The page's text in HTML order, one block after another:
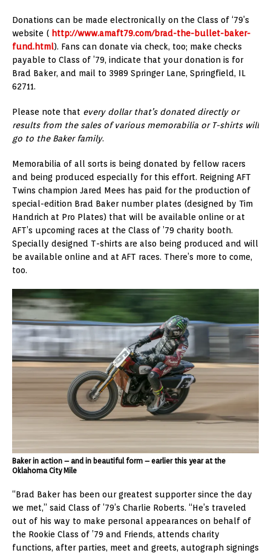
Donations can be made electronically on the Class of ‘79’s
website ( http://www.amaft79.com/brad-the-bullet-baker-
fund.html). Fans can donate via check, too; make checks
payable to Class of ’79, indicate that your donation is for
Brad Baker, and mail to 3989 Springer Lane, Springfield, IL
62711.
Please note that every dollar that’s donated directly or
results from the sales of various memorabilia or T-shirts will
go to the Baker family.
Memorabilia of all sorts is being donated by fellow racers
and being produced especially for this effort. Reigning AFT
Twins champion Jared Mees has paid for the production of
special-edition Brad Baker number plates (designed by Tim
Handrich at Pro Plates) that will be available online or at
AFT’s upcoming races at the Class of ’79 charity booth.
Specially designed T-shirts are also being produced and will
be available online and at AFT races. There’s more to come,
too.
Baker in action – and in beautiful form – earlier this year at the
Oklahoma City Mile
“Brad Baker has been our greatest supporter since the day
we met,” said Class of ’79’s Charlie Roberts. “He’s traveled
out of his way to make personal appearances on behalf of
the Rookie Class of ’79 and Friends, attends charity
functions, after parties, meet and greets, autograph signings